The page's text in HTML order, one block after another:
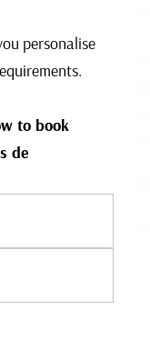
personalise
to book
de